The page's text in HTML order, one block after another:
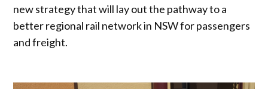
new strategy that will lay out the pathway to a
better regional rail network in NSW for passengers
and freight.